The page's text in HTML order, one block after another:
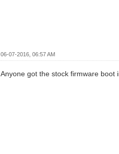
06-07-2016, 06:57 AM
Anyone got the stock firmware boot